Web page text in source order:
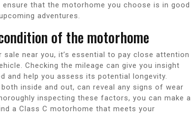
that the motorhome you choose is in good
adventures.
of the motorhome
near you, it’s essential to pay close attention
Checking the mileage can give you insight
and help you assess its potential longevity.
inside and out, can reveal any signs of wear
inspecting these factors, you can make a
a Class C motorhome that meets your